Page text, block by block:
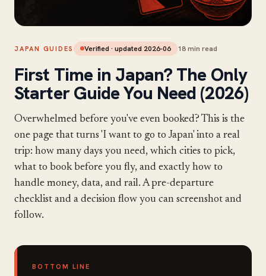
JAPAN GUIDES Verified · updated 2026-06 18min read
First Time in Japan? The Only
Starter Guide You Need (2026)
Overwhelmed before you've even booked? This is the
one page that turns 'I want to go to Japan' into a real
trip: how many days you need, which cities to pick,
what to book before you fly, and exactly how to
handle money, data, and rail. A pre-departure
checklist and a decision flow you can screenshot and
follow.
BOTTOM LINE